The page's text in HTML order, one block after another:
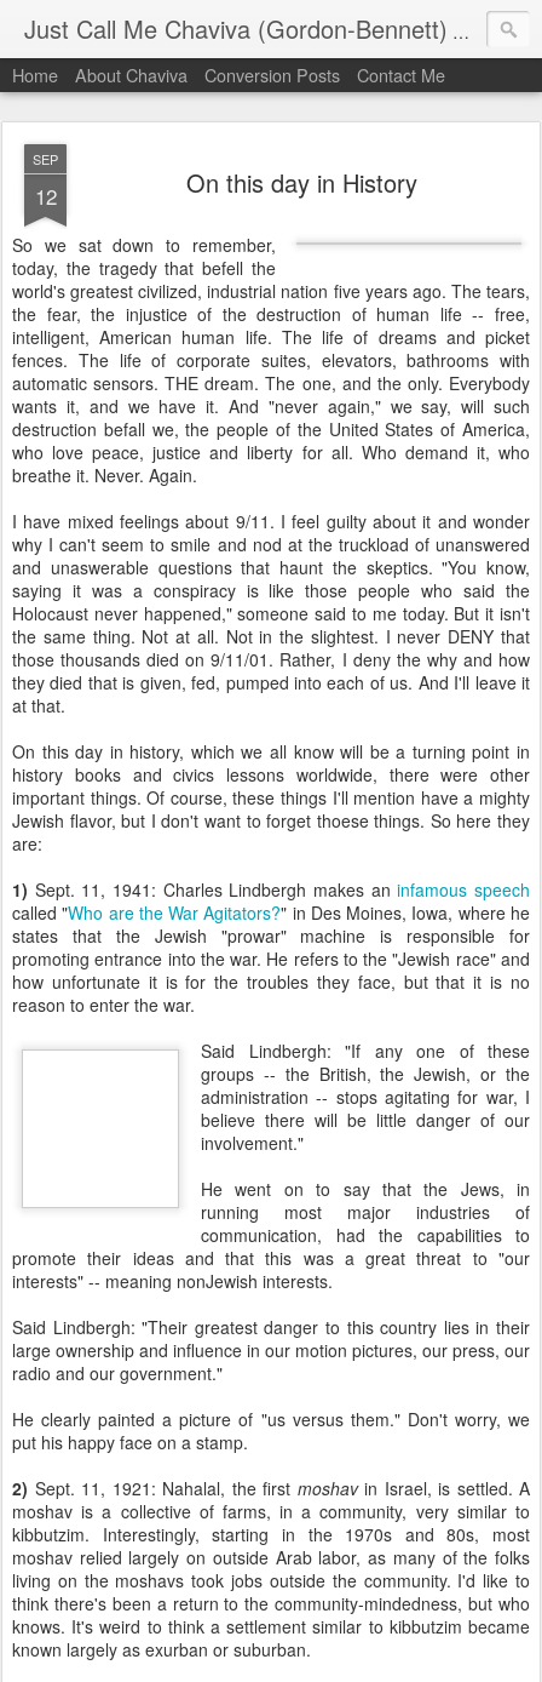
Just Call Me Chaviva (Gordon-Bennett) The
Home About Chaviva Conversion Posts Contact Me
SEP
12 On this day in History
So we sat down to remember,
today, the tragedy that befell the
world's greatest civilized, industrial nation five years ago. The tears,
the fear, the injustice of the destruction of human life -- free,
intelligent, American human life. The life of dreams and picket
fences. The life of corporate suites, elevators, bathrooms with
automatic sensors. THE dream. The one, and the only. Everybody
wants it, and we have it. And "never again," we say, will such
destruction befall we, the people of the United States of America,
who love peace, justice and liberty for all. Who demand it, who
breathe it. Never. Again.
I have mixed feelings about 9/11. I feel guilty about it and wonder
why I can't seem to smile and nod at the truckload of unanswered
and unaswerable questions that haunt the skeptics. "You know,
saying it was a conspiracy is like those people who said the
Holocaust never happened," someone said to me today. But it isn't
the same thing. Not at all. Not in the slightest. I never DENY that
those thousands died on 9/11/01. Rather, I deny the why and how
they died that is given, fed, pumped into each of us. And I'll leave it
at that.
On this day in history, which we all know will be a turning point in
history books and civics lessons worldwide, there were other
important things. Of course, these things I'll mention have a mighty
Jewish flavor, but I don't want to forget thoese things. So here they
are:
1) Sept. 11, 1941: Charles Lindbergh makes aninfamous speech
called "Who are the War Agitators?" in Des Moines, Iowa, where he
states that the Jewish "prowar" machine is responsible for
promoting entrance into the war. He refers to the "Jewish race" and
how unfortunate it is for the troubles they face, but that it is no
reason to enter the war.
Said Lindbergh: "If any one of these
groups -- the British, the Jewish, or the
administration -- stops agitating for war, I
believe there will be little danger of our
involvement."
He went on to say that the Jews, in
running most major industries of
communication, had the capabilities to
promote their ideas and that this was a great threat to "our
interests" -- meaning nonJewish interests.
Said Lindbergh: "Their greatest danger to this country lies in their
large ownership and influence in our motion pictures, our press, our
radio and our government."
He clearly painted a picture of "us versus them." Don't worry, we
put his happy face on a stamp.
2) Sept. 11, 1921: Nahalal, the first moshav in Israel, is settled. A
moshav is a collective of farms, in a community, very similar to
kibbutzim. Interestingly, starting in the 1970s and 80s, most
moshav relied largely on outside Arab labor, as many of the folks
living on the moshavs took jobs outside the community. I'd like to
think there's been a return to the community-mindedness, but who
knows. It's weird to think a settlement similar to kibbutzim became
known largely as exurban or suburban.